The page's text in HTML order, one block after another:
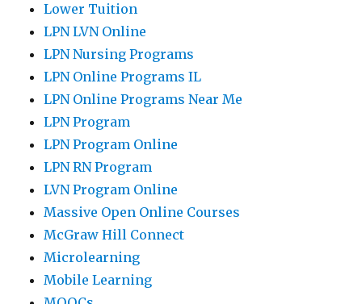
Lower Tuition
LPN LVN Online
LPN Nursing Programs
LPN Online Programs IL
LPN Online Programs Near Me
LPN Program
LPN Program Online
LPN RN Program
LVN Program Online
Massive Open Online Courses
McGraw Hill Connect
Microlearning
Mobile Learning